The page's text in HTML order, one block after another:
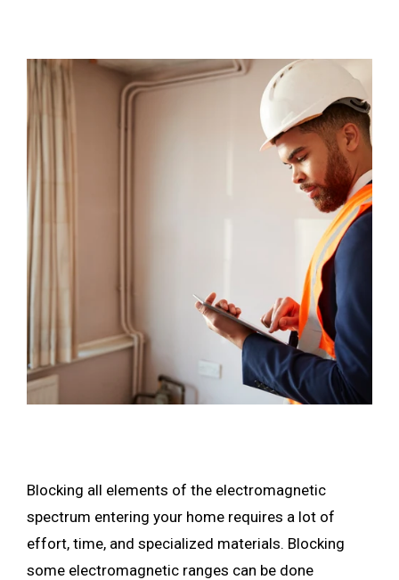
Blocking all elements of the electromagnetic
spectrum entering your home requires a lot of
effort, time, and specialized materials. Blocking
some electromagnetic ranges can be done